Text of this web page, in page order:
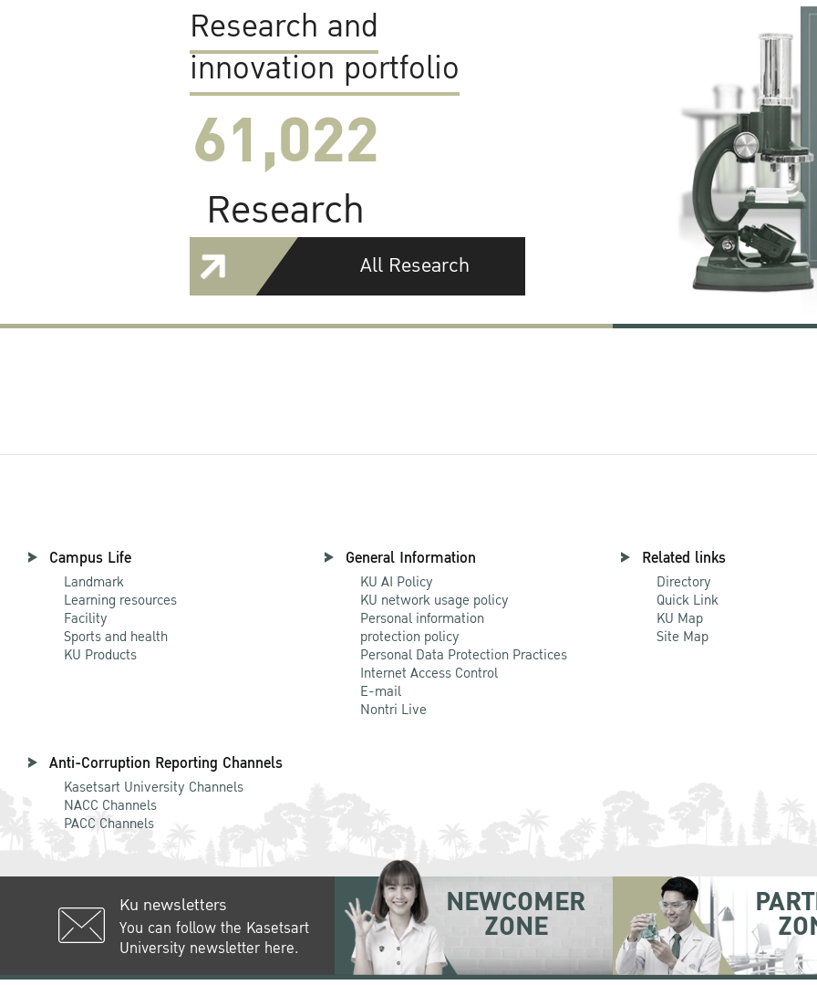
Research and
innovation portfolio
61,022
Research
All Research
Campus Life
Landmark
Learning resources
Facility
Sports and health
KU Products
General Information
KU AI Policy
KU network usage policy
Personal information
protection policy
Personal Data Protection Practices
Internet Access Control
E-mail
Nontri Live
Related links
Directory
Quick Link
KU Map
Site Map
Anti-Corruption Reporting Channels
Kasetsart University Channels
NACC Channels
PACC Channels
Ku newsletters
You can follow the Kasetsart
University newsletter here.
NEWCOMER
ZONE